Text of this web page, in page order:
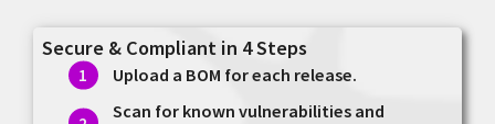
Secure & Compliant in 4 Steps
Upload a BOM for each release.
Scan for known vulnerabilities and